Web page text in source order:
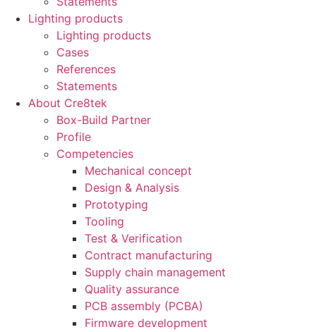
Lighting products
Lighting products
Cases
References
Statements
About Cre8tek
Box-Build Partner
Profile
Competencies
Mechanical concept
Design & Analysis
Prototyping
Tooling
Test & Verification
Contract manufacturing
Supply chain management
Quality assurance
PCB assembly (PCBA)
Firmware development